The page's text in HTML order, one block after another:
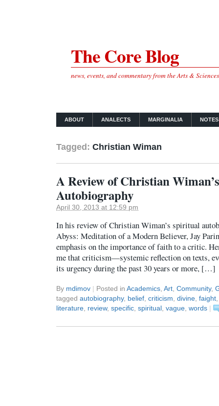
The Core Blog
news, events, and commentary from the Arts &
ABOUT ANALECTS MARGINALIA
Tagged: Christian Wiman
A Review of Christian
Autobiography
April 30, 2013 at 12:59 pm
In his review of Christian Wiman’s spiritual
Abyss: Meditation of a Modern Believer, Jay
emphasis on the importance of faith to a critic.
me that criticism—systemic reflection on texts,
its urgency during the past 30 years or more, […]
By mdimov | Posted in Academics, Art, Community,
tagged autobiography, belief, criticism, divine, faight
literature, review, specific, spiritual, vague, words |